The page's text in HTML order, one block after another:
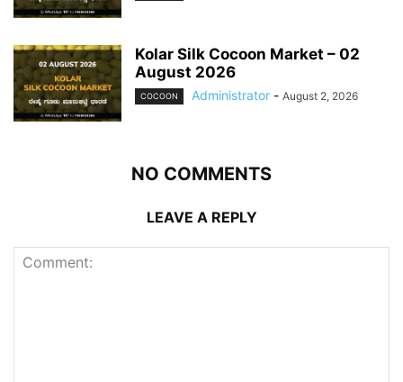
Kolar Silk Cocoon Market – 02
August 2026
COCOON Administrator - August 2, 2026
NO COMMENTS
LEAVE A REPLY